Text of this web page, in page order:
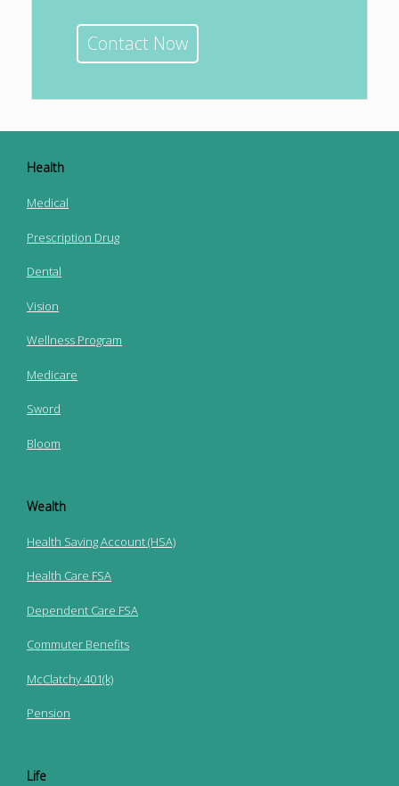
Contact Now
Health
Medical
Prescription Drug
Dental
Vision
Wellness Program
Medicare
Sword
Bloom
Wealth
Health Saving Account (HSA)
Health Care FSA
Dependent Care FSA
Commuter Benefits
McClatchy 401(k)
Pension
Life